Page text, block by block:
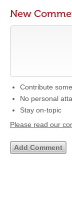
New
Contribute
No personal
Stay on-topic
Please read our